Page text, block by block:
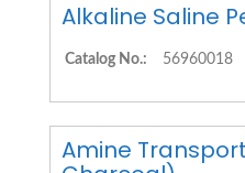
Alkaline Saline
Catalog No.: 56960018
Amine